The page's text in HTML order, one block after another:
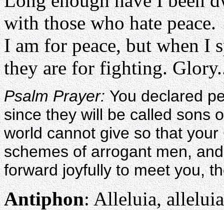
with those who hate peace.
I am for peace, but when I
they are for fighting.
Psalm Prayer:You declared
since they will be called sons
world cannot give so that
schemes of arrogant men,
forward joyfully to meet you,
Antiphon: Alleluia,